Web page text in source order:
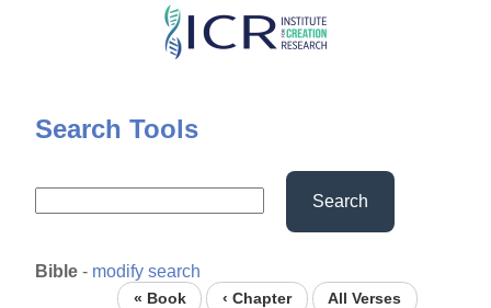
Skip
content
Search Tools
Search
Bible - modify search
« Book ‹ Chapter
All Verses